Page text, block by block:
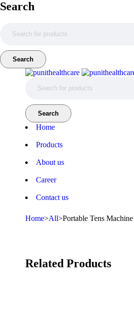
Search
Home
Products
About us
Career
Contact us
Home>All>Portable Tens Machine
Related Products